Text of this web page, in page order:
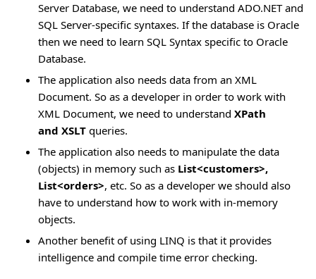
Server Database, we need to understand ADO.NET and
SQL Server-specific syntaxes. If the database is Oracle
then we need to learn SQL Syntax specific to Oracle
Database.
The application also needs data from an XML
Document. So as a developer in order to work with
XML Document, we need to understand XPath
and XSLT queries.
The application also needs to manipulate the data
(objects) in memory such as List<customers>,
List<orders>, etc. So as a developer we should also
have to understand how to work with in-memory
objects.
Another benefit of using LINQ is that it provides
intelligence and compile time error checking.